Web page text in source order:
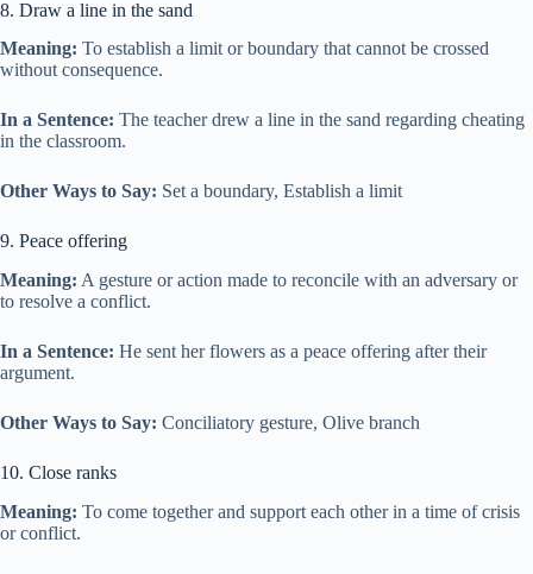
8. Draw a line in the sand
Meaning: To establish a limit or boundary that cannot be crossed
without consequence.
In a Sentence: The teacher drew a line in the sand regarding cheating
in the classroom.
Other Ways to Say: Set a boundary, Establish a limit
9. Peace offering
Meaning: A gesture or action made to reconcile with an adversary or
to resolve a conflict.
In a Sentence: He sent her flowers as a peace offering after their
argument.
Other Ways to Say: Conciliatory gesture, Olive branch
10. Close ranks
Meaning: To come together and support each other in a time of crisis
or conflict.